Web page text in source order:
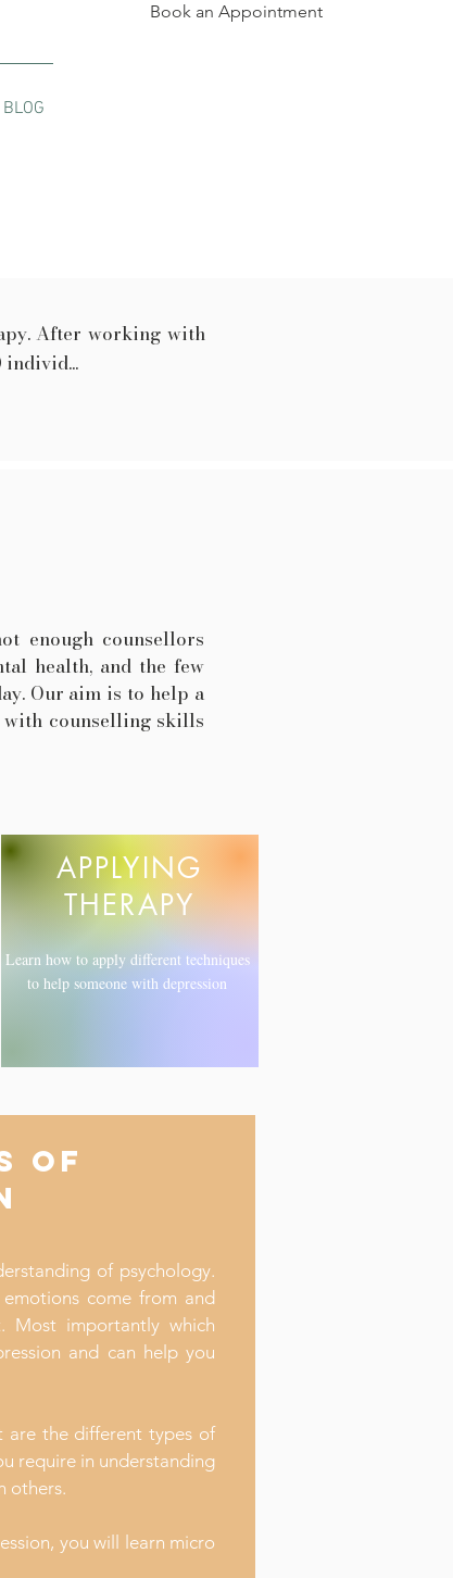
Book an Appointment
BLOG
After working with
enough counsellors
health, and the few
Our aim is to help a
with counselling skills
APPLYING
THERAPY
Learn how to apply different techniques
to help someone with depression
OF
of psychology.
come from and
Most importantly which
and can help you
are the different types of
require in understanding
others.
you will learn micro